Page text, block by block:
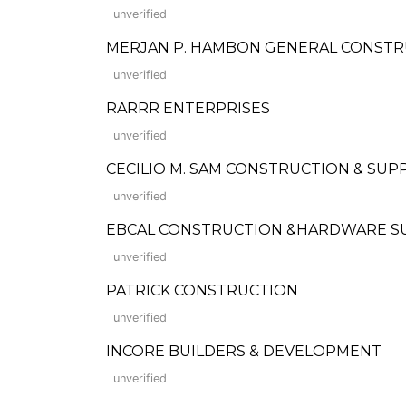
unverified
MERJAN P. HAMBON GENERAL
unverified
RARRR ENTERPRISES
unverified
CECILIO M. SAM CONSTRUCTION &
unverified
EBCAL CONSTRUCTION &HARDWARE
unverified
PATRICK CONSTRUCTION
unverified
INCORE BUILDERS & DEVELOPMENT
unverified